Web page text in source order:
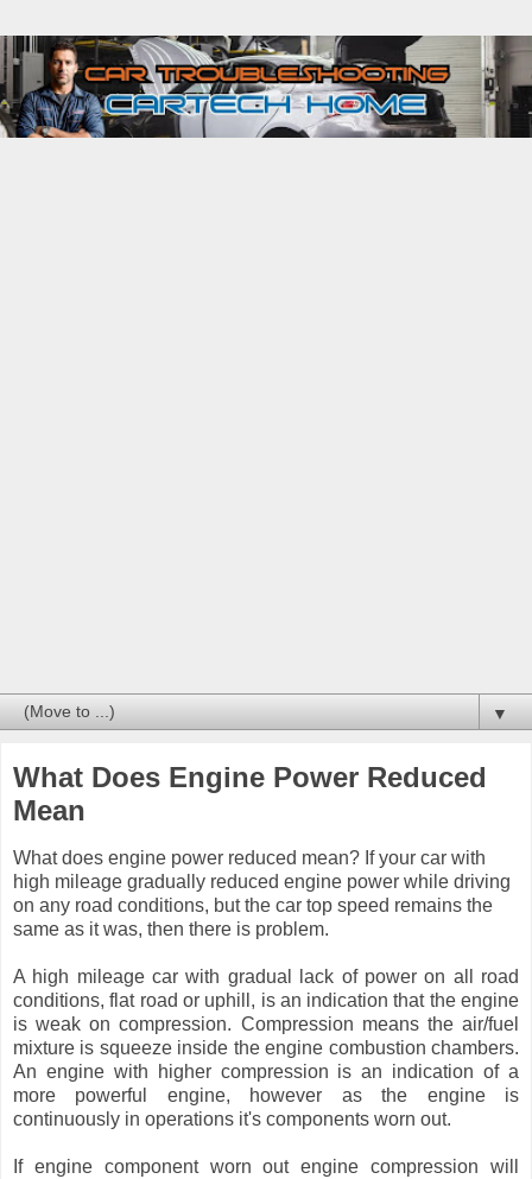
▼
What Does Engine Power Reduced
Mean
What does engine power reduced mean? If your car with
high mileage gradually reduced engine power while driving
on any road conditions, but the car top speed remains the
same as it was, then there is problem.
A high mileage car with gradual lack of power on all road
conditions, flat road or uphill, is an indication that the engine
is weak on compression. Compression means the air/fuel
mixture is squeeze inside the engine combustion chambers.
An engine with higher compression is an indication of a
more powerful engine, however as the engine is
continuously in operations it's components worn out.
If engine component worn out engine compression will